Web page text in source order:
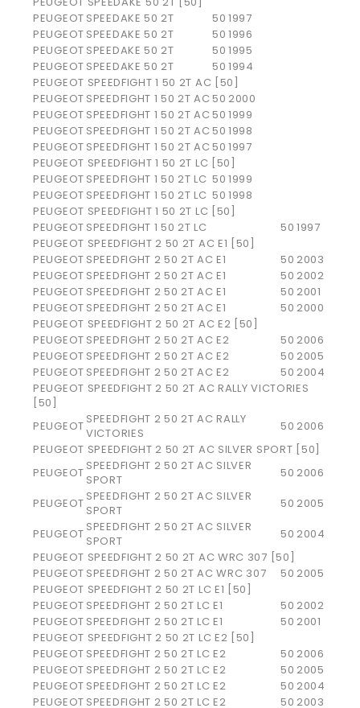
PEUGEOT SPEEDAKE 50 2T 50 1997
PEUGEOT SPEEDAKE 50 2T 50 1996
PEUGEOT SPEEDAKE 50 2T 50 1995
PEUGEOT SPEEDAKE 50 2T 50 1994
PEUGEOT SPEEDFIGHT 1 50 2T AC [50]
PEUGEOT SPEEDFIGHT 1 50 2T AC50 2000
PEUGEOT SPEEDFIGHT 1 50 2T AC50 1999
PEUGEOT SPEEDFIGHT 1 50 2T AC50 1998
PEUGEOT SPEEDFIGHT 1 50 2T AC50 1997
PEUGEOT SPEEDFIGHT 1 50 2T LC [50]
PEUGEOT SPEEDFIGHT 1 50 2T LC 50 1999
PEUGEOT SPEEDFIGHT 1 50 2T LC 50 1998
PEUGEOT SPEEDFIGHT 1 50 2T LC [50]
PEUGEOT SPEEDFIGHT 1 50 2T LC 50 1997
PEUGEOT SPEEDFIGHT 2 50 2T AC E1 [50]
PEUGEOT SPEEDFIGHT 2 50 2T AC E1 50 2003
PEUGEOT SPEEDFIGHT 2 50 2T AC E1 50 2002
PEUGEOT SPEEDFIGHT 2 50 2T AC E1 50 2001
PEUGEOT SPEEDFIGHT 2 50 2T AC E1 50 2000
PEUGEOT SPEEDFIGHT 2 50 2T AC E2 [50]
PEUGEOT SPEEDFIGHT 2 50 2T AC E2 50 2006
PEUGEOT SPEEDFIGHT 2 50 2T AC E2 50 2005
PEUGEOT SPEEDFIGHT 2 50 2T AC E2 50 2004
PEUGEOT SPEEDFIGHT 2 50 2T AC RALLY VICTORIES
[50]
PEUGEOT SPEEDFIGHT 2 50 2T AC RALLY
VICTORIES
50 2006
PEUGEOT SPEEDFIGHT 2 50 2T AC SILVER SPORT [50]
PEUGEOT SPEEDFIGHT 2 50 2T AC SILVER
SPORT
50 2006
PEUGEOT SPEEDFIGHT 2 50 2T AC SILVER
SPORT
50 2005
PEUGEOT SPEEDFIGHT 2 50 2T AC SILVER
SPORT
50 2004
PEUGEOT SPEEDFIGHT 2 50 2T AC WRC 307 [50]
PEUGEOT SPEEDFIGHT 2 50 2T AC WRC 307 50 2005
PEUGEOT SPEEDFIGHT 2 50 2T LC E1 [50]
PEUGEOT SPEEDFIGHT 2 50 2T LC E1 50 2002
PEUGEOT SPEEDFIGHT 2 50 2T LC E1 50 2001
PEUGEOT SPEEDFIGHT 2 50 2T LC E2 [50]
PEUGEOT SPEEDFIGHT 2 50 2T LC E2 50 2006
PEUGEOT SPEEDFIGHT 2 50 2T LC E2 50 2005
PEUGEOT SPEEDFIGHT 2 50 2T LC E2 50 2004
PEUGEOT SPEEDFIGHT 2 50 2T LC E2 50 2003